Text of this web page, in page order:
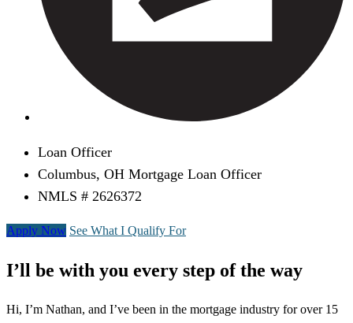
Loan Officer
Columbus, OH Mortgage Loan Officer
NMLS # 2626372
Apply Now See What I Qualify For
I’ll be with you every step of the way
Hi, I’m Nathan, and I’ve been in the mortgage industry for over 15